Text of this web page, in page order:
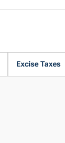
Excise Taxes